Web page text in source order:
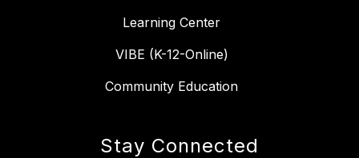
Learning Center
VIBE (K-12-Online)
Community Education
Stay Connected